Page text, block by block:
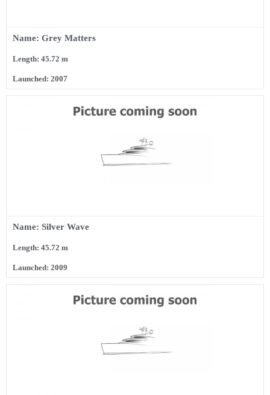
Name: Grey Matters
Length: 45.72 m
Launched: 2007
Name: Silver Wave
Length: 45.72 m
Launched: 2009